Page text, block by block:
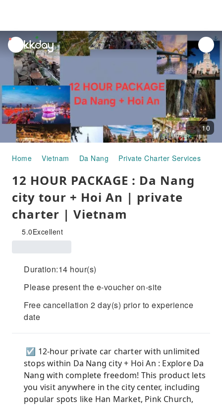
unread
notifications
10
Home Vietnam Da Nang Private Charter Services
12 HOUR PACKAGE : Da Nang
city tour + Hoi An | private
charter | Vietnam
5.0Excellent
Duration:14 hour(s)
Please present the e-voucher on-site
Free cancellation 2 day(s) prior to experience
date
☑ 12-hour private car charter with unlimited
stops within Da Nang city + Hoi An : Explore Da
Nang with complete freedom! This product lets
you visit anywhere in the city center, including
popular spots like Han Market, Pink Church,